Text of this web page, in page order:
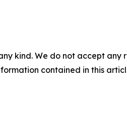
kind. We do not accept
contained in this